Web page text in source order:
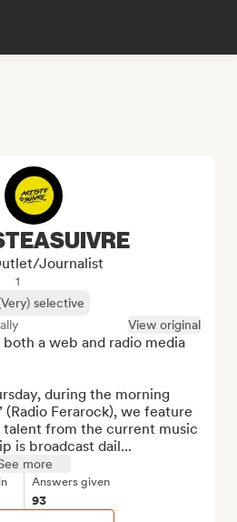
Journalist
1
selective
View original
both a web and radio media
during the morning
(Radio Ferarock), we feature
talent from the current music
is broadcast dail...
more
Answers given
93